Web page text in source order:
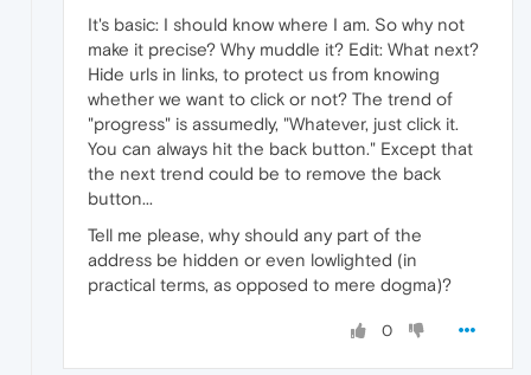
It's basic: I should know where I am. So why not
make it precise? Why muddle it? Edit: What next?
Hide urls in links, to protect us from knowing
whether we want to click or not? The trend of
"progress" is assumedly, "Whatever, just click it.
You can always hit the back button." Except that
the next trend could be to remove the back
button...
Tell me please, why should any part of the
address be hidden or even lowlighted (in
practical terms, as opposed to mere dogma)?
0